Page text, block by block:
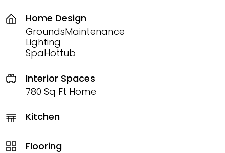
Home Design
GroundsMaintenance
Lighting
SpaHottub
Interior Spaces
780 Sq Ft Home
Kitchen
Flooring